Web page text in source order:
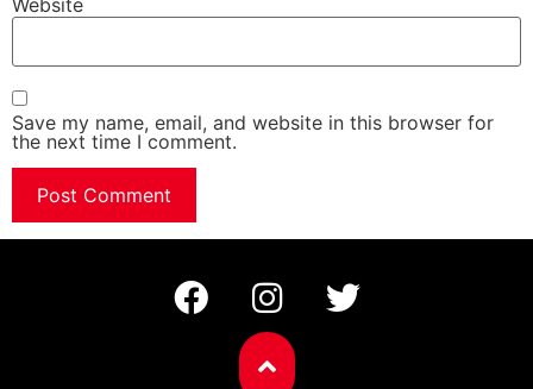
Save my name, email, and website in this browser for
the next time I comment.